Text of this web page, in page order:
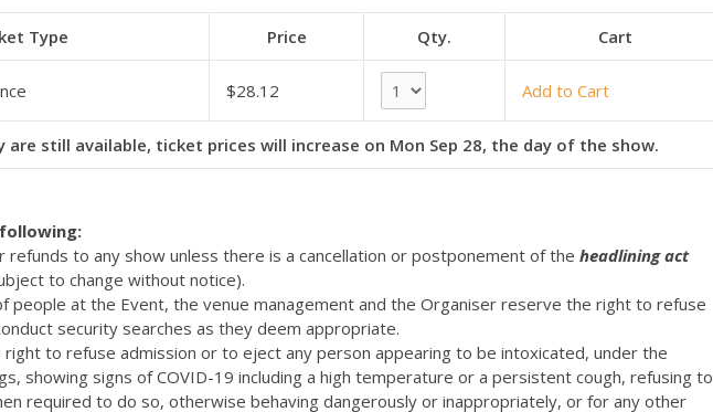
Type Price Qty. Cart
$28.12 Add to Cart
are still available, ticket prices will increase on Mon Sep 28, the day of the show.
refunds to any show unless there is a cancellation or postponement of the headlining act
to change without notice).
people at the Event, the venue management and the Organiser reserve the right to refuse
security searches as they deem appropriate.
to refuse admission or to eject any person appearing to be intoxicated, under the
showing signs of COVID-19 including a high temperature or a persistent cough, refusing to
required to do so, otherwise behaving dangerously or inappropriately, or for any other